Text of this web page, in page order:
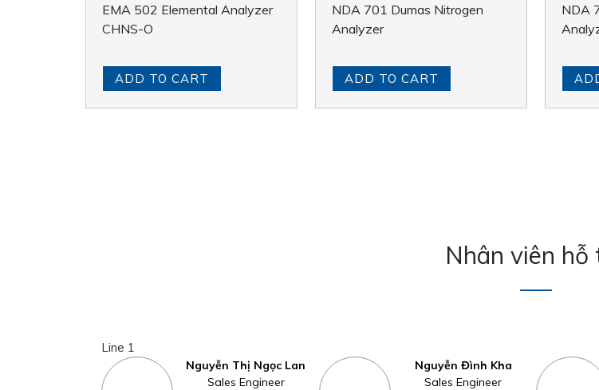
EMA 502 Elemental Analyzer
CHNS-O
ADD TO CART
NDA 701 Dumas Nitrogen
Analyzer
ADD TO CART
NDA
Nhân viên hỗ
Line 1
Nguyễn Thị Ngọc Lan
Sales Engineer
Nguyễn Đình Kha
Sales Engineer